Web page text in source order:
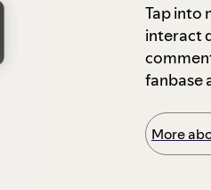
Tap into
interact
fanbase
More